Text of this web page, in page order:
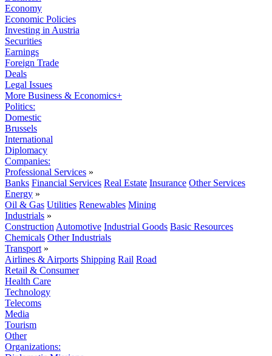
Economy
Economic Policies
Investing in Austria
Securities
Earnings
Foreign Trade
Deals
Legal Issues
More Business & Economics+
Politics:
Domestic
Brussels
International
Diplomacy
Companies:
Professional Services »
Banks Financial Services Real Estate Insurance Other Services
Energy »
Oil & Gas Utilities Renewables Mining
Industrials »
Construction Automotive Industrial Goods Basic Resources
Chemicals Other Industrials
Transport »
Airlines & Airports Shipping Rail Road
Retail & Consumer
Health Care
Technology
Telecoms
Media
Tourism
Other
Organizations: